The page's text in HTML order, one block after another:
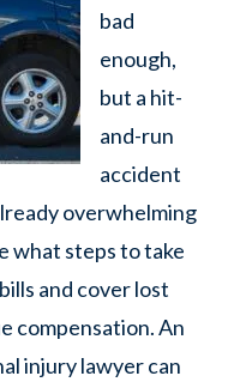
bad
enough,
but a hit-
and-run
accident
overwhelming
what steps to take
and cover lost
compensation. An
injury lawyer can